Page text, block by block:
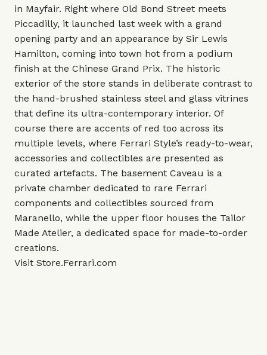
in Mayfair. Right where Old Bond Street meets
Piccadilly, it launched last week with a grand
opening party and an appearance by Sir Lewis
Hamilton, coming into town hot from a podium
finish at the Chinese Grand Prix. The historic
exterior of the store stands in deliberate contrast to
the hand-brushed stainless steel and glass vitrines
that define its ultra-contemporary interior. Of
course there are accents of red too across its
multiple levels, where Ferrari Style’s ready-to-wear,
accessories and collectibles are presented as
curated artefacts. The basement Caveau is a
private chamber dedicated to rare Ferrari
components and collectibles sourced from
Maranello, while the upper floor houses the Tailor
Made Atelier, a dedicated space for made-to-order
creations.
Visit Store.Ferrari.com